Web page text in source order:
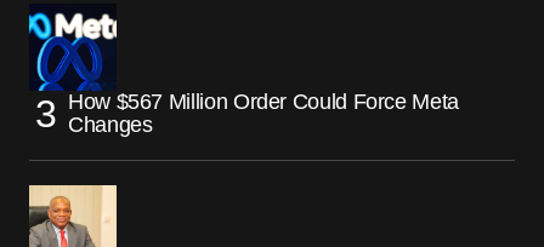
How $567 Million Order Could Force Meta
Changes